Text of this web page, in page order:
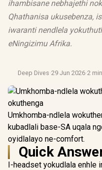
ihambisane nebhajethi
Qhathanisa ukusebenza,
iwaranti nendlela
eNingizimu Afrika.
Deep Dives·29 Jun 2026·2
Umkhomba-ndlela
kubadlali base-SA uqala
oyidlalayo ne-comfort.
Quick
I-headset yokudlala enhle